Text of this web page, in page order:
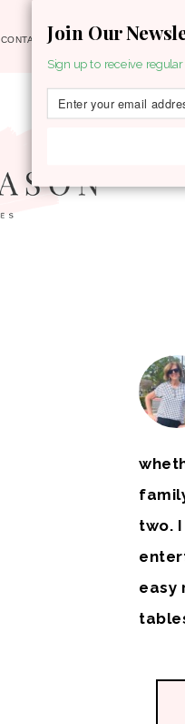
CONTACT
two.
easy
Join Our
Sign up to receive